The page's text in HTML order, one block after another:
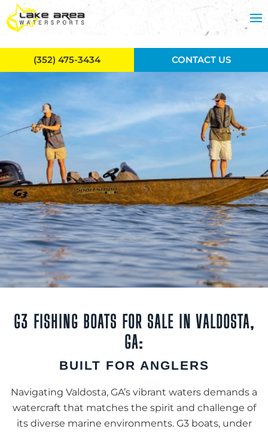
Skip to main content
G3 FISHING BOATS FOR SALE IN VALDOSTA,
GA:
BUILT FOR ANGLERS
Navigating Valdosta, GA’s vibrant waters demands a
watercraft that matches the spirit and challenge of
its diverse marine environments. G3 boats, under
(352) 475-3434 CONTACT US